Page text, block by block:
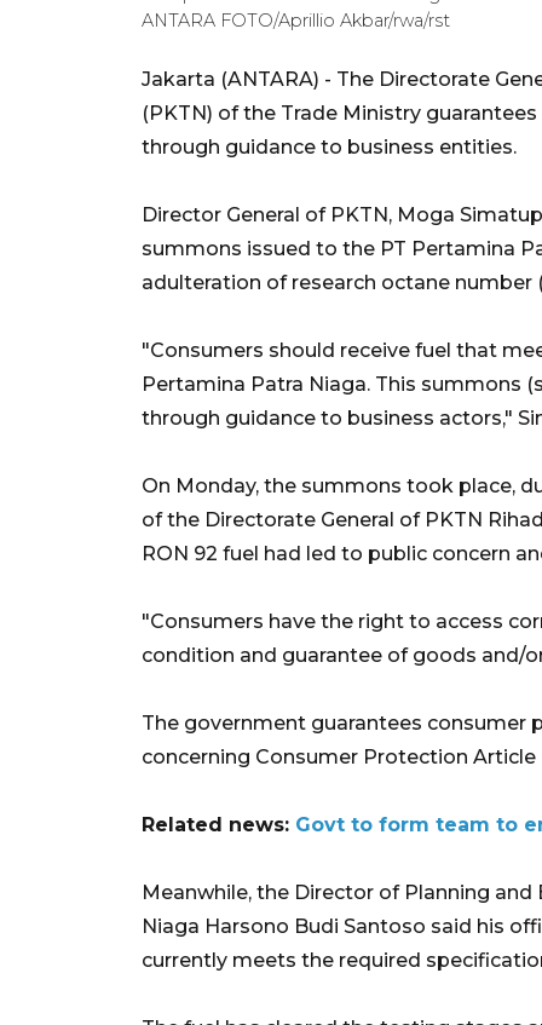
ANTARA FOTO/Aprillio Akbar/rwa/rst
Jakarta (ANTARA) - The Directorate
(PKTN) of the Trade Ministry
through guidance to business entities.
Director General of PKTN, Moga
summons issued to the PT Pertamina
adulteration of research octane number
"Consumers should receive fuel that
Pertamina Patra Niaga. This summons
through guidance to business actors,"
On Monday, the summons took place,
of the Directorate General of PKTN
RON 92 fuel had led to public concern
"Consumers have the right to access
condition and guarantee of goods and/
The government guarantees consumer
concerning Consumer Protection Article
Related news: Govt to form team to
Meanwhile, the Director of Planning
Niaga Harsono Budi Santoso said his
currently meets the required